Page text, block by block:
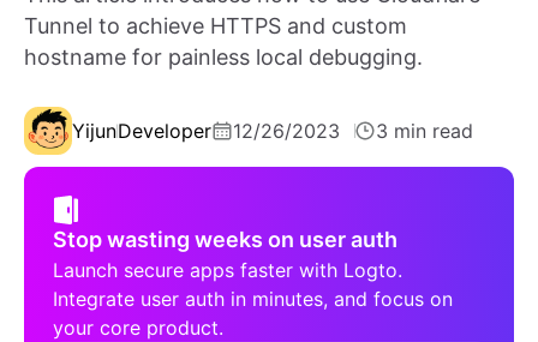
Tunnel to achieve HTTPS and custom
hostname for painless local debugging.
YijunDeveloper 12/26/2023 3 min read
Stop wasting weeks on user auth
Launch secure apps faster with Logto.
Integrate user auth in minutes, and focus on
your core product.